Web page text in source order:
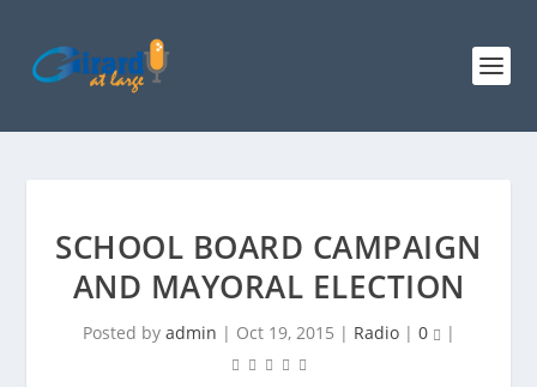
SCHOOL BOARD CAMPAIGN
AND MAYORAL ELECTION
Posted by admin | Oct 19, 2015 | Radio| 0 |